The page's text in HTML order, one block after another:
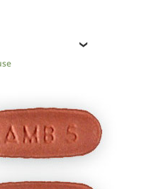
and Rehab Program